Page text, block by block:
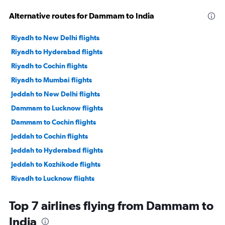
Alternative routes for Dammam to India
Riyadh to New Delhi flights
Riyadh to Hyderabad flights
Riyadh to Cochin flights
Riyadh to Mumbai flights
Jeddah to New Delhi flights
Dammam to Lucknow flights
Dammam to Cochin flights
Jeddah to Cochin flights
Jeddah to Hyderabad flights
Jeddah to Kozhikode flights
Riyadh to Lucknow flights
Riyadh to Kozhikode flights
Dammam to Trivandrum flights
Top 7 airlines flying from Dammam to
India